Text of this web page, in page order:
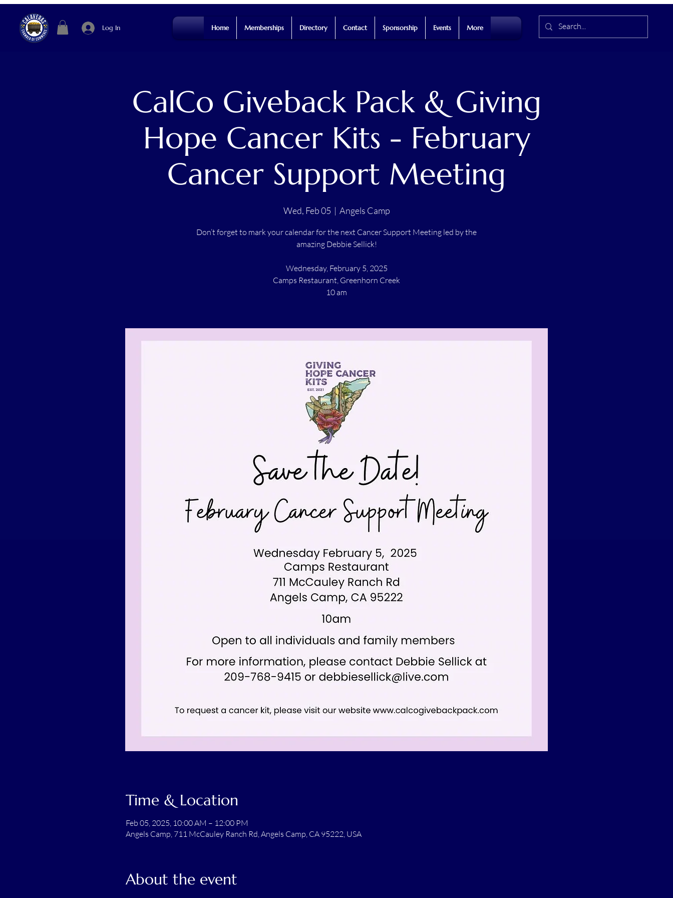
Log In Home Memberships Directory Contact Sponsorship Events More
CalCo Giveback Pack & Giving
Hope Cancer Kits - February
Cancer Support Meeting
Wed, Feb 05
  |
Angels Camp
Don’t forget to mark your calendar for the next Cancer Support Meeting led by the
amazing Debbie Sellick!
Wednesday, February 5, 2025
Camps Restaurant, Greenhorn Creek
10 am
Time & Location
Feb 05, 2025, 10:00 AM – 12:00 PM
Angels Camp, 711 McCauley Ranch Rd, Angels Camp, CA 95222, USA
About the event